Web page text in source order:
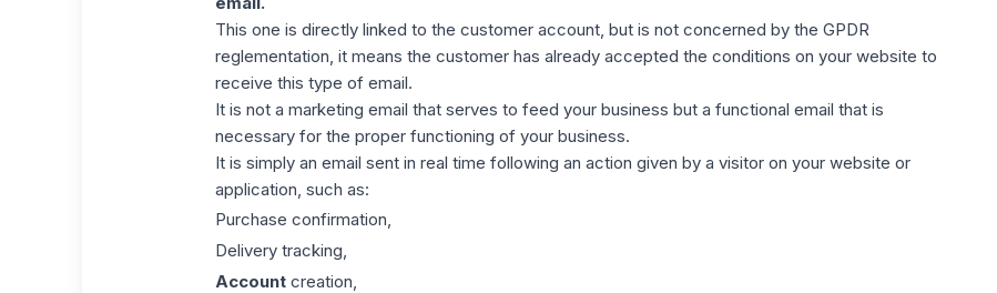
This one is directly linked to the customer account, but is not concerned by the GPDR
reglementation , it means the customer has already accepted the conditions on your website to
receive this type of email.
It is not a marketing email that serves to feed your business but a functional email that is
necessary for the proper functioning of your business.
It is simply an email sent in real time following an action given by a visitor on your website or
application, such as:
Purchase confirmation,
Delivery tracking,
Accountcreation,